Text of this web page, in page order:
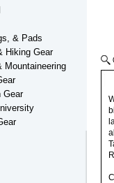
& Pads
Hiking Gear
Mountaineering
Gear